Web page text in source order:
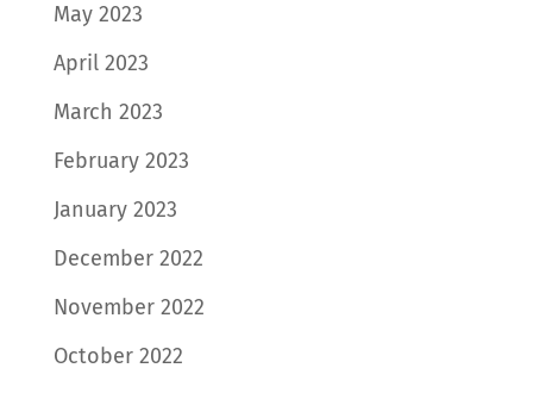
May 2023
April 2023
March 2023
February 2023
January 2023
December 2022
November 2022
October 2022